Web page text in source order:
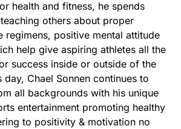
health and fitness, he spends
others about proper
regimens, positive mental attitude
help give aspiring athletes all the
success inside or outside of the
Chael Sonnen continues to
all backgrounds with his unique
entertainment promoting healthy
to positivity & motivation no